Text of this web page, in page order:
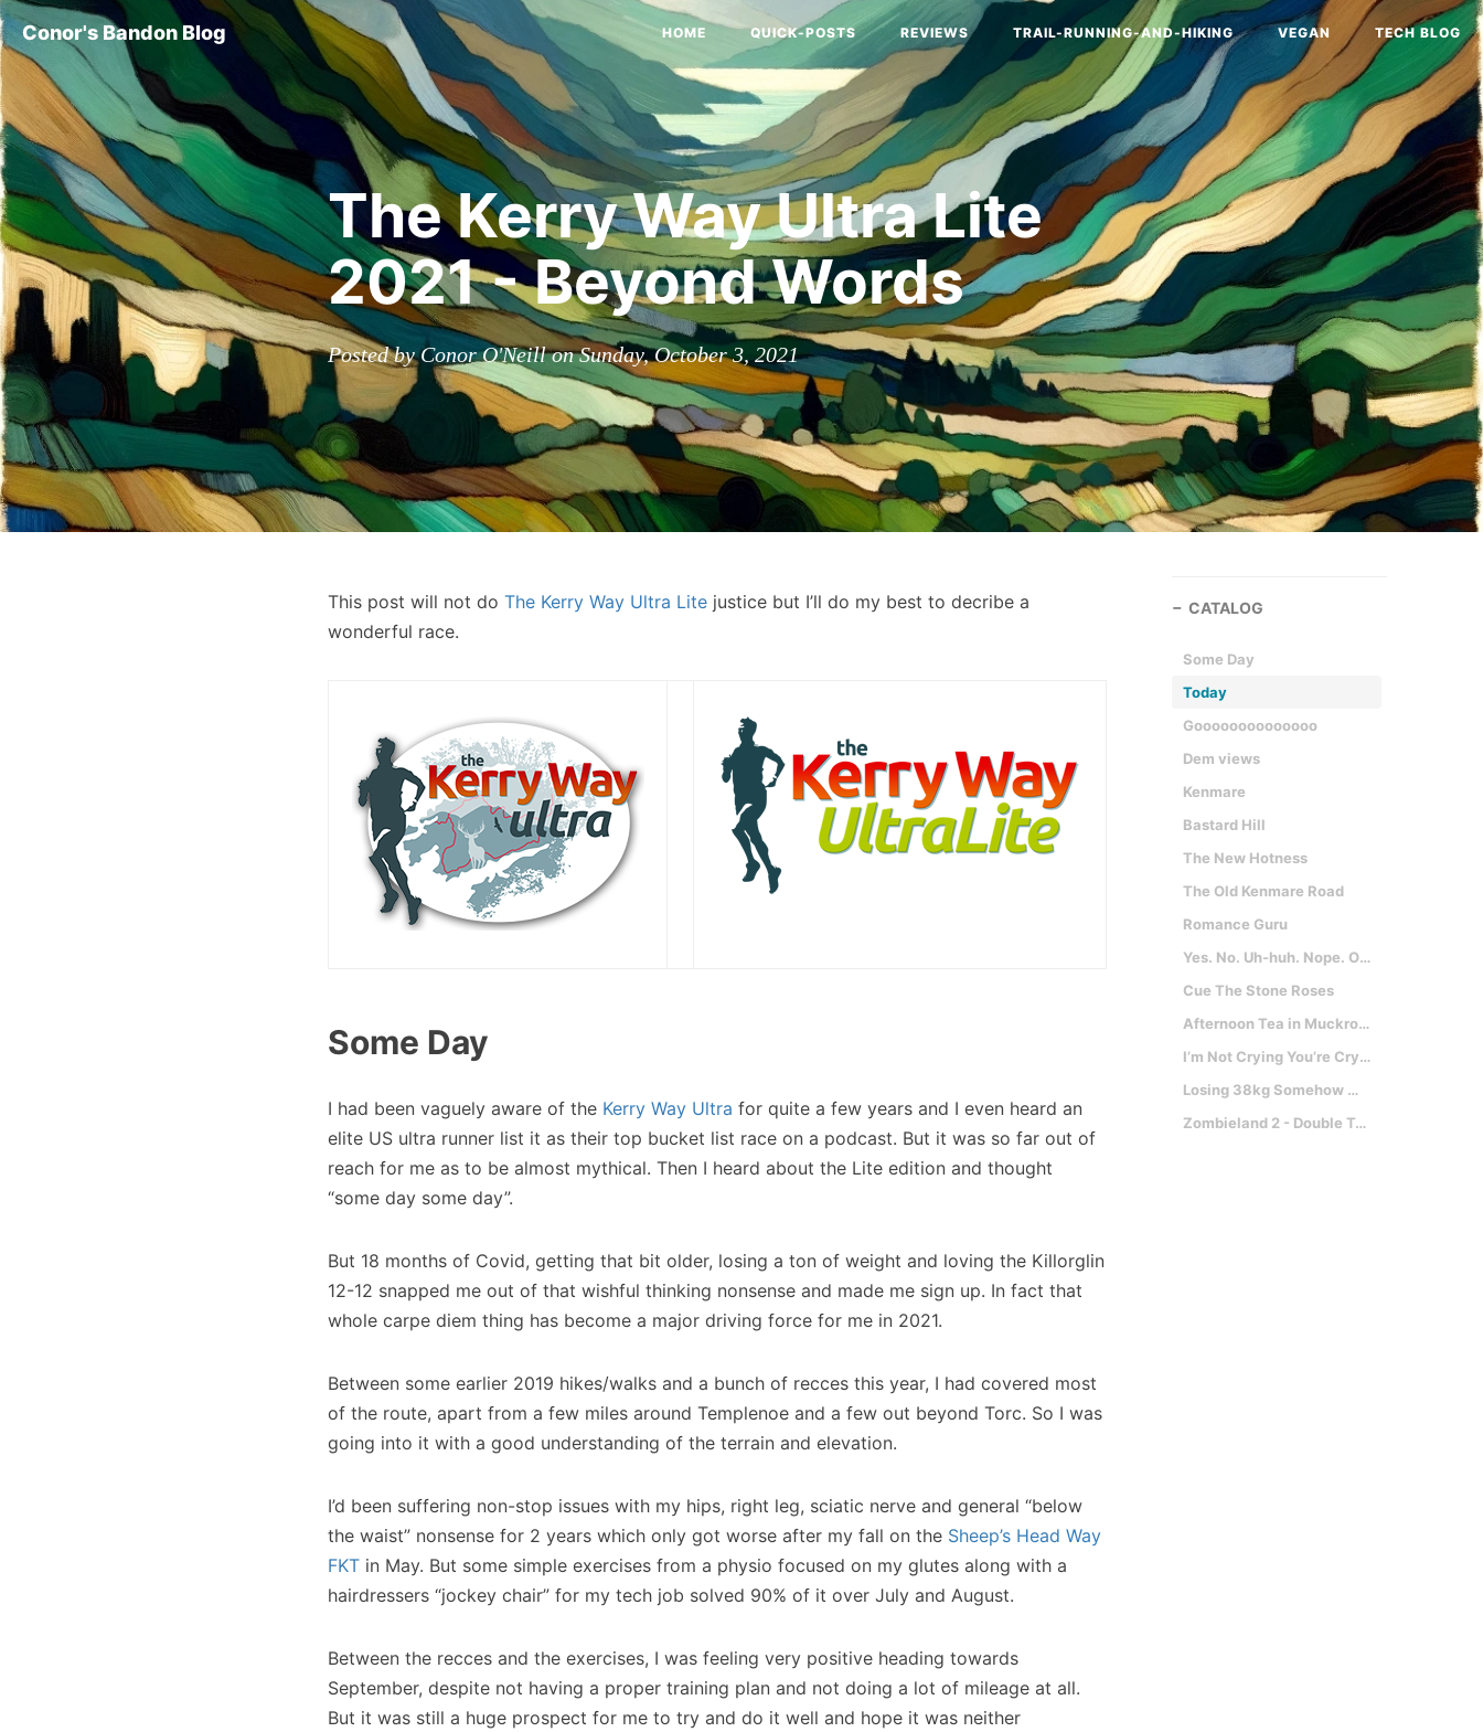
Conor's Bandon Blog HOME QUICK-POSTS REVIEWS TRAIL-RUNNING-AND-HIKING VEGAN TECH BLOG
The Kerry Way Ultra Lite
2021 - Beyond Words
Posted by Conor O'Neill on Sunday, October 3, 2021
This post will not do The Kerry Way Ultra Lite justice but I’ll do my best to decribe a
wonderful race.
Some Day
I had been vaguely aware of the Kerry Way Ultra for quite a few years and I even heard an
elite US ultra runner list it as their top bucket list race on a podcast. But it was so far out of
reach for me as to be almost mythical. Then I heard about the Lite edition and thought
“some day some day”.
But 18 months of Covid, getting that bit older, losing a ton of weight and loving the Killorglin
12-12 snapped me out of that wishful thinking nonsense and made me sign up. In fact that
whole carpe diem thing has become a major driving force for me in 2021.
Between some earlier 2019 hikes/walks and a bunch of recces this year, I had covered most
of the route, apart from a few miles around Templenoe and a few out beyond Torc. So I was
going into it with a good understanding of the terrain and elevation.
I’d been suffering non-stop issues with my hips, right leg, sciatic nerve and general “below
the waist” nonsense for 2 years which only got worse after my fall on the Sheep’s Head Way
FKT in May. But some simple exercises from a physio focused on my glutes along with a
hairdressers “jockey chair” for my tech job solved 90% of it over July and August.
Between the recces and the exercises, I was feeling very positive heading towards
September, despite not having a proper training plan and not doing a lot of mileage at all.
But it was still a huge prospect for me to try and do it well and hope it was neither
CATALOG
Some Day
Today
Goooooooooooooo
Dem views
Kenmare
Bastard Hill
The New Hotness
The Old Kenmare Road
Romance Guru
Yes. No. Uh-huh. Nope. Oh. Wow. Yep. Really?
Cue The Stone Roses
Afternoon Tea in Muckross with Mark Labbett
I’m Not Crying You’re Crying
Losing 38kg Somehow Makes You Faster?
Zombieland 2 - Double Tap